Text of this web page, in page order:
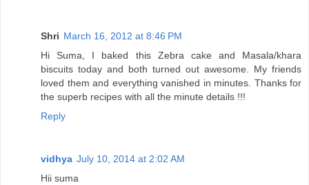
Shri March 16, 2012 at 8:46 PM
Hi Suma, I baked this Zebra cake and Masala/khara
biscuits today and both turned out awesome. My friends
loved them and everything vanished in minutes. Thanks for
the superb recipes with all the minute details !!!
Reply
vidhya July 10, 2014 at 2:02 AM
Hii suma